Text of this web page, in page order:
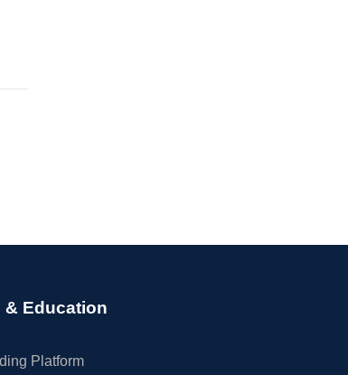
& Education
Platform